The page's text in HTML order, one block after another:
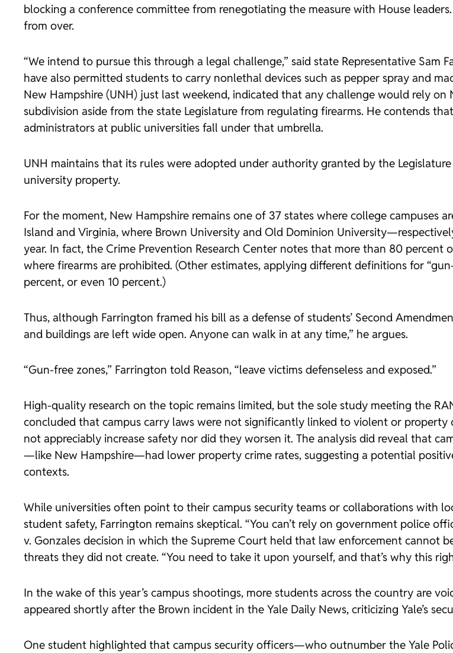
blocking a conference committee from renegotiating the measure with House
from over.
“We intend to pursue this through a legal challenge,” said state Representative
have also permitted students to carry nonlethal devices such as pepper spray and
New Hampshire (UNH) just last weekend, indicated that any challenge would rely
subdivision aside from the state Legislature from regulating firearms. He contends
administrators at public universities fall under that umbrella.
UNH maintains that its rules were adopted under authority granted by the
university property.
For the moment, New Hampshire remains one of 37 states where college campuses
Island and Virginia, where Brown University and Old Dominion
year. In fact, the Crime Prevention Research Center notes that more than 80 percent
where firearms are prohibited. (Other estimates, applying different definitions for
percent, or even 10 percent.)
Thus, although Farrington framed his bill as a defense of students’ Second
and buildings are left wide open. Anyone can walk in at any time,” he argues.
“Gun-free zones,” Farrington told Reason, “leave victims defenseless and exposed.”
High-quality research on the topic remains limited, but the sole study meeting the
concluded that campus carry laws were not significantly linked to violent or
not appreciably increase safety nor did they worsen it. The analysis did reveal that
—like New Hampshire—had lower property crime rates, suggesting a potential
contexts.
While universities often point to their campus security teams or collaborations with
student safety, Farrington remains skeptical. “You can’t rely on government police
v. Gonzales decision in which the Supreme Court held that law enforcement cannot
threats they did not create. “You need to take it upon yourself, and that’s why this
In the wake of this year’s campus shootings, more students across the country are
appeared shortly after the Brown incident in the Yale Daily News, criticizing Yale’s
One student highlighted that campus security officers—who outnumber the Yale